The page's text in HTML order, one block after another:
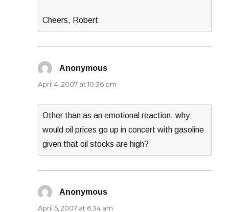
Cheers, Robert
Anonymous
April 4, 2007 at 10:36 pm
Other than as an emotional reaction, why
would oil prices go up in concert with gasoline
given that oil stocks are high?
Anonymous
April 5, 2007 at 6:34 am